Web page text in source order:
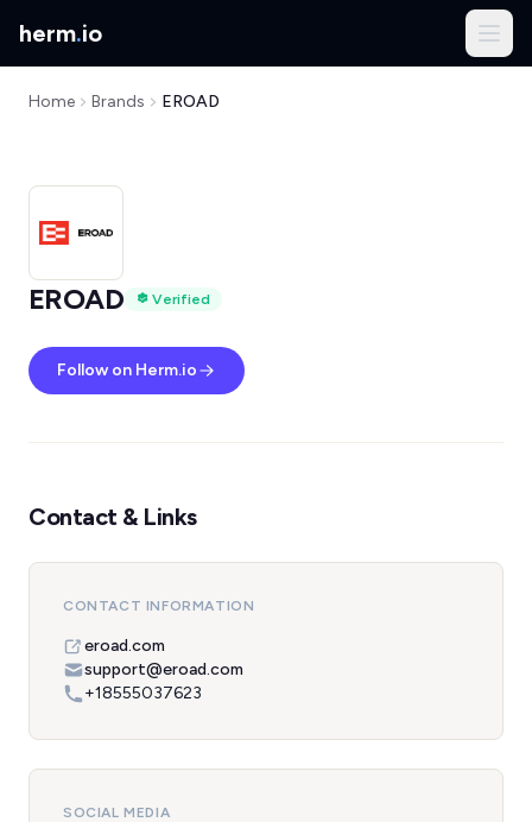
herm.io
Home Brands EROAD
EROAD Verified
Follow on Herm.io
Contact & Links
CONTACT INFORMATION
eroad.com
support@eroad.com
+18555037623
SOCIAL MEDIA